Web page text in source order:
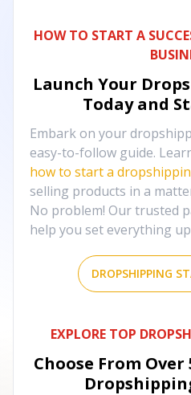
HOW TO START A
Launch Your
Today and
Embark on your
easy-to-follow guide.
how to start a
selling products in a
No problem! Our trusted
help you set everything
DROPSHIPPING
EXPLORE TOP
Choose From Over